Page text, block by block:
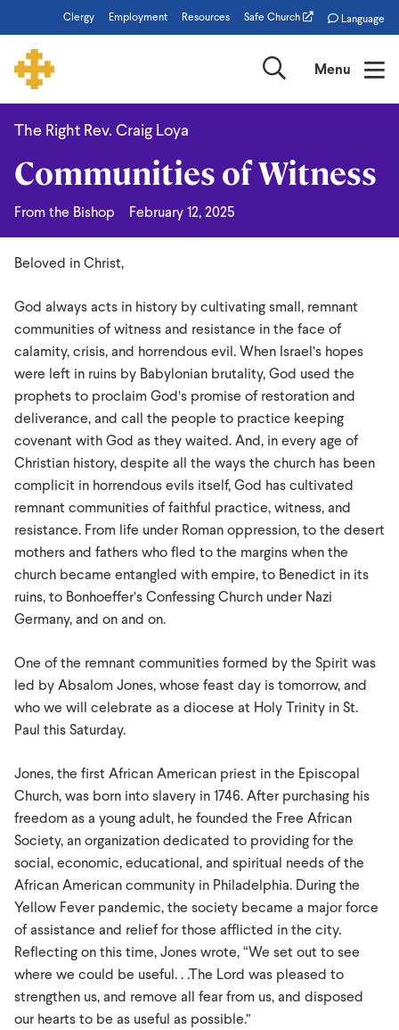
to
main
content
Clergy Employment Resources Safe Church Language
SearchMenu
Communities
of
Witness
The Right Rev. Craig Loya
Communities of Witness
From the Bishop February 12, 2025
Beloved in Christ,
God always acts in history by cultivating small, remnant
communities of witness and resistance in the face of
calamity, crisis, and horrendous evil. When Israel’s hopes
were left in ruins by Babylonian brutality, God used the
prophets to proclaim God’s promise of restoration and
deliverance, and call the people to practice keeping
covenant with God as they waited. And, in every age of
Christian history, despite all the ways the church has been
complicit in horrendous evils itself, God has cultivated
remnant communities of faithful practice, witness, and
resistance. From life under Roman oppression, to the desert
mothers and fathers who fled to the margins when the
church became entangled with empire, to Benedict in its
ruins, to Bonhoeffer’s Confessing Church under Nazi
Germany, and on and on.
One of the remnant communities formed by the Spirit was
led by Absalom Jones, whose feast day is tomorrow, and
who we will celebrate as a diocese at Holy Trinity in St.
Paul this Saturday.
Jones, the first African American priest in the Episcopal
Church, was born into slavery in 1746. After purchasing his
freedom as a young adult, he founded the Free African
Society, an organization dedicated to providing for the
social, economic, educational, and spiritual needs of the
African American community in Philadelphia. During the
Yellow Fever pandemic, the society became a major force
of assistance and relief for those afflicted in the city.
Reflecting on this time, Jones wrote, “We set out to see
where we could be useful. . .The Lord was pleased to
strengthen us, and remove all fear from us, and disposed
our hearts to be as useful as possible.”